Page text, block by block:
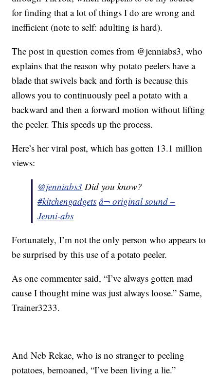
for finding that a lot of things I do are wrong and
inefficient (note to self: adulting is hard).
The post in question comes from @jenniabs3, who
explains that the reason why potato peelers have a
blade that swivels back and forth is because this
allows you to continuously peel a potato with a
backward and then a forward motion without lifting
the peeler. This speeds up the process.
Here’s her viral post, which has gotten 13.1 million
views:
@jenniabs3 Did you know?
#kitchengadgets â¬ original sound –
Jenni-abs
Fortunately, I’m not the only person who appears to
be surprised by this use of a potato peeler.
As one commenter said, “I’ve always gotten mad
cause I thought mine was just always loose.” Same,
Trainer3233.
And Neb Rekae, who is no stranger to peeling
potatoes, bemoaned, “I’ve been living a lie.”